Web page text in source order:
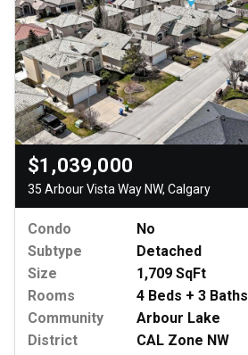
$1,039,000
35 Arbour Vista Way NW, Calgary
Condo
No
Subtype
Detached
Size
1,709 SqFt
Rooms
4 Beds + 3 Baths
Community
Arbour Lake
District
CAL Zone NW